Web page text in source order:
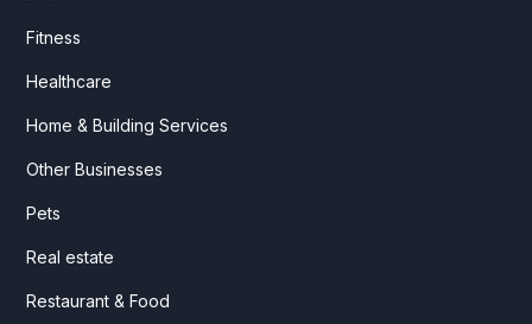
Fitness
Healthcare
Home & Building Services
Other Businesses
Pets
Real estate
Restaurant & Food